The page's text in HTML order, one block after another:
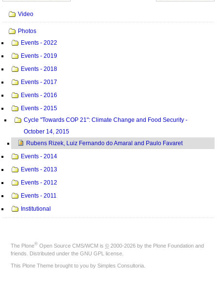
Navigation
Video
Photos
Events - 2022
Events - 2019
Events - 2018
Events - 2017
Events - 2016
Events - 2015
Cycle "Towards COP 21": Climate Change and Food Security -
October 14, 2015
Rubens Rizek, Luiz Fernando do Amaral and Paulo Favaret
Events - 2014
Events - 2013
Events - 2012
Events - 2011
Institutional
The Plone® Open Source CMS/WCM is © 2000-2026 by the Plone Foundation and
friends. Distributed under the GNU GPL license
This Plone Theme brought to you by Simples Consultoria